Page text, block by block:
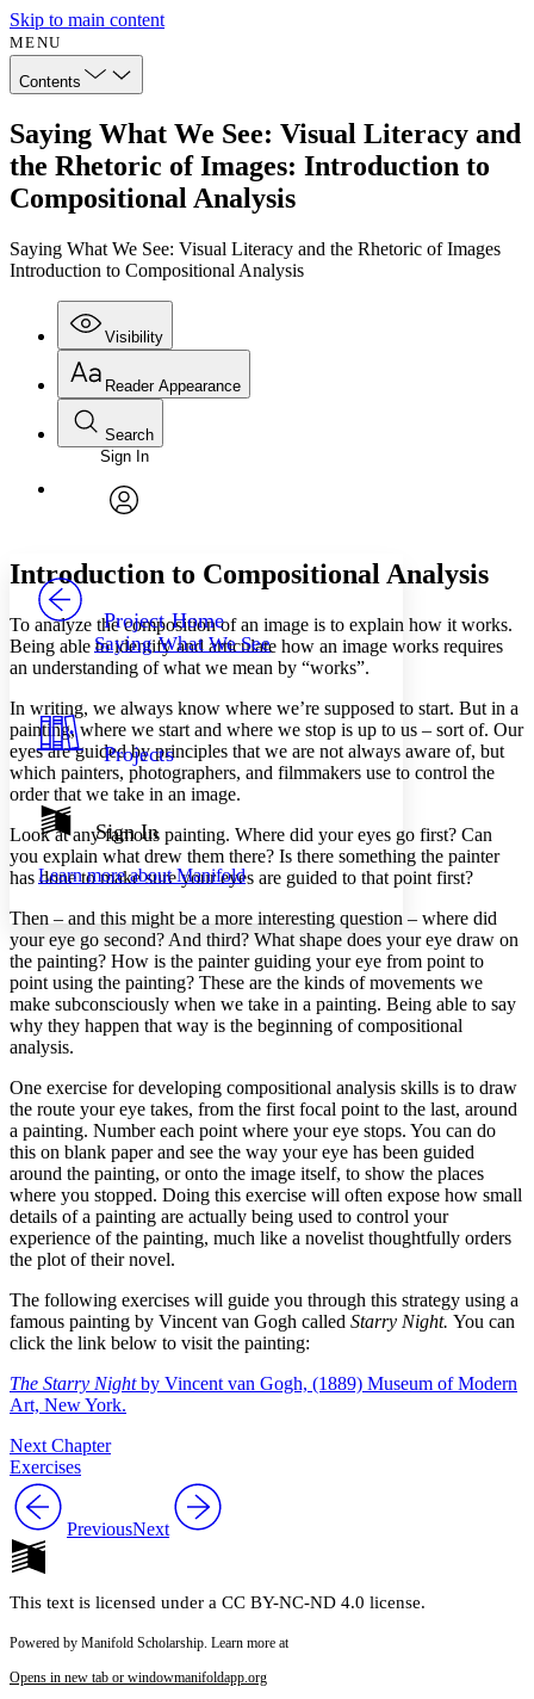
Skip to main content
MENU
Contents
Saying What We See: Visual Literacy and
the Rhetoric of Images: Introduction to
Compositional Analysis
Saying What We See: Visual Literacy and the Rhetoric of Images
Introduction to Compositional Analysis
Visibility
Annotations
Your highlights
Resources
Show all Hide all
Reader Appearance
Font
Font style
Decrease font size Increase font size
Light
Dark
Annotation contrast
abc Low
abc High
Margins
Increase text margins Decrease text margins
Reset to Defaults
Search
Enter search criteria
Search within:
PROJECT
Sign In
Project Home
Saying What We See
Projects
Sign In
Learn more aboutManifold
Introduction to Compositional Analysis
To analyze the composition of an image is to explain how it works.
Being able to identify and articulate how an image works requires
an understanding of what we mean by “works”.
In writing, we always know where we’re supposed to start. But in a
painting, where we start and where we stop is up to us – sort of. Our
eyes are guided by principles that we are not always aware of, but
which painters, photographers, and filmmakers use to control the
order that we take in an image.
Look at any famous painting. Where did your eyes go first? Can
you explain what drew them there? Is there something the painter
has done to make sure your eyes are guided to that point first?
Then – and this might be a more interesting question – where did
your eye go second? And third? What shape does your eye draw on
the painting? How is the painter guiding your eye from point to
point using the painting? These are the kinds of movements we
make subconsciously when we take in a painting. Being able to say
why they happen that way is the beginning of compositional
analysis.
One exercise for developing compositional analysis skills is to draw
the route your eye takes, from the first focal point to the last, around
a painting. Number each point where your eye stops. You can do
this on blank paper and see the way your eye has been guided
around the painting, or onto the image itself, to show the places
where you stopped. Doing this exercise will often expose how small
details of a painting are actually being used to control your
experience of the painting, much like a novelist thoughtfully orders
the plot of their novel.
The following exercises will guide you through this strategy using a
famous painting by Vincent van Gogh called Starry Night. You can
click the link below to visit the painting:
The Starry Nightby Vincent van Gogh, (1889) Museum of Modern
Art, New York.
Next Chapter
Exercises
PreviousNext
This text is licensed under a CC BY-NC-ND 4.0 license.
Powered by Manifold Scholarship. Learn more at
Opens in new tab or windowmanifoldapp.org